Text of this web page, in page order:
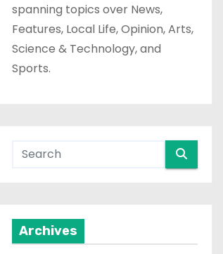
spanning topics over News,
Features, Local Life, Opinion, Arts,
Science & Technology, and
Sports.
Archives